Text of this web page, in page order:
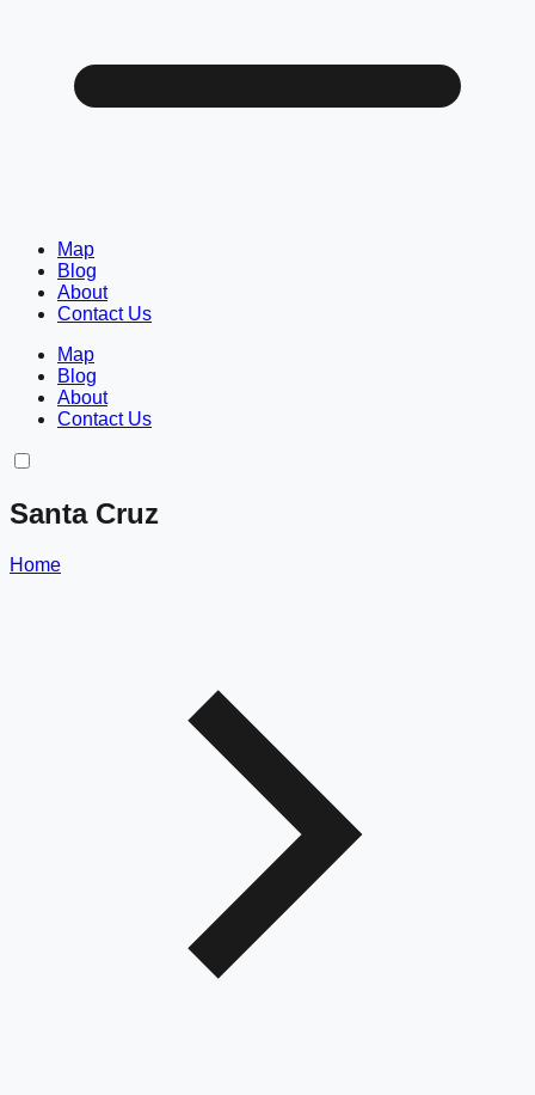
Map
Blog
About
Contact Us
Map
Blog
About
Contact Us
Santa Cruz
Home